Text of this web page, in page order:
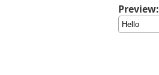
Preview: